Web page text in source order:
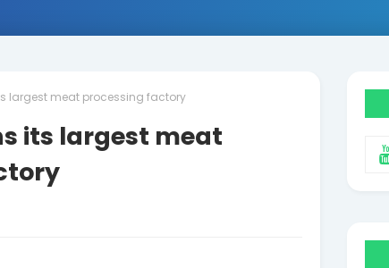
largest meat processing factory
its largest meat